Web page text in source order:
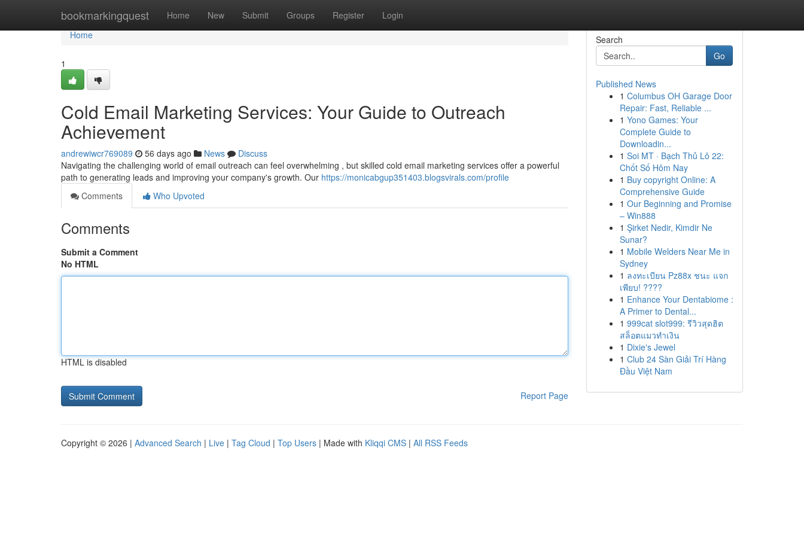
bookmarkingquest Home New Submit Groups Register Login
Home
Home
1
Cold Email Marketing Services: Your Guide to Outreach
Achievement
andrewiwcr769089 56 days ago News
Discuss
Navigating the challenging world of email outreach can feel overwhelming , but skilled cold email marketing services offer a powerful
path to generating leads and improving your company's growth. Our https://monicabgup351403.blogsvirals.com/profile
Comments
Who Upvoted
Comments
Submit a Comment
No HTML
HTML is disabled
Report Page
Search
Go
Published News
1 Columbus OH Garage Door
Repair: Fast, Reliable ...
1 Yono Games: Your
Complete Guide to
Downloadin...
1 Soi MT · Bạch Thủ Lô 22:
Chốt Số Hôm Nay
1 Buy copyright Online: A
Comprehensive Guide
1 Our Beginning and Promise
– Win888
1 Şirket Nedir, Kimdir Ne
Sunar?
1 Mobile Welders Near Me in
Sydney
1 ลงทะเบียน Pz88x ชนะ แจก
เพียบ! ????
1 Enhance Your Dentabiome :
A Primer to Dental...
1 999cat slot999: รีวิวสุดฮิต
สล็อตแมวทำเงิน
1 Dixie's Jewel
1 Club 24 Sàn Giải Trí Hàng
Đầu Việt Nam
Copyright © 2026 | Advanced Search | Live | Tag Cloud | Top Users | Made with Kliqqi CMS | All RSS Feeds